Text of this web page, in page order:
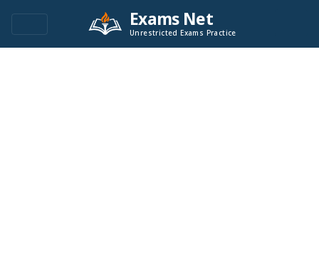
Exams Net
Unrestricted Exams Practice